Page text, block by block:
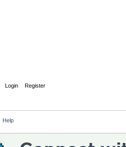
Login Register
Help